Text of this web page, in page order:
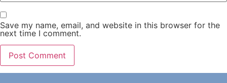
Save my name, email, and website in this browser for the
next time I comment.